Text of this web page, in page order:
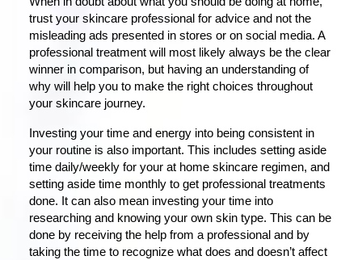
trust your skincare professional for advice and not the
misleading ads presented in stores or on social media. A
professional treatment will most likely always be the clear
winner in comparison, but having an understanding of
why will help you to make the right choices throughout
your skincare journey.
Investing your time and energy into being consistent in
your routine is also important. This includes setting aside
time daily/weekly for your at home skincare regimen, and
setting aside time monthly to get professional treatments
done. It can also mean investing your time into
researching and knowing your own skin type. This can be
done by receiving the help from a professional and by
taking the time to recognize what does and doesn’t affect